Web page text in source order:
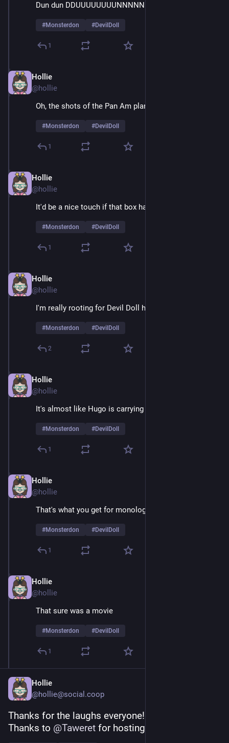
Dun dun DDUUUUUUUUNNNNNNNN
#Monsterdon #DevilDoll
1
Hollie
@hollie
Oh, the shots of the Pan Am plane are sheer joy
#Monsterdon #DevilDoll
1
Hollie
@hollie
It'd be a nice touch if that box had air holes
#Monsterdon #DevilDoll
1
Hollie
@hollie
I'm really rooting for Devil Doll here
#Monsterdon #DevilDoll
2
Hollie
@hollie
It's almost like Hugo is carrying a grudge
#Monsterdon #DevilDoll
1
Hollie
@hollie
That's what you get for monologuing
#Monsterdon #DevilDoll
1
Hollie
@hollie
That sure was a movie
#Monsterdon #DevilDoll
1
Hollie
@hollie@social.coop
Thanks for the laughs everyone!
Thanks to @Taweret for hosting!